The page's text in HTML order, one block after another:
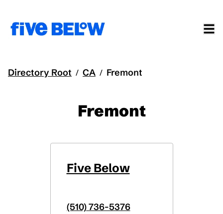
Directory Root / CA / Fremont
Fremont
Five Below
(510) 736-5376